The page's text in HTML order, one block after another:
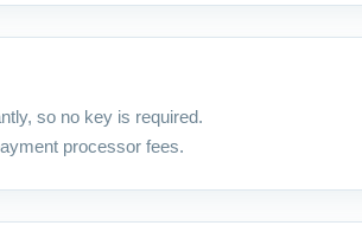
so no key is required.
processor fees.